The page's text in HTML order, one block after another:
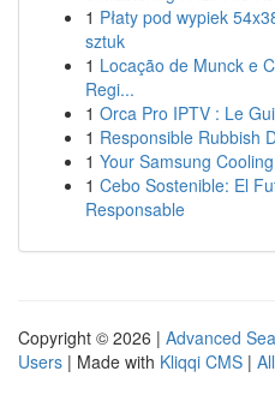
1 Płaty pod wypiek
sztuk
1 Locação de Munck e
Regi...
1 Orca Pro IPTV : Le
1 Responsible Rubbish
1 Your Samsung
1 Cebo Sostenible: El
Responsable
Copyright © 2026 | Advanced
Users | Made with Kliqqi CMS |